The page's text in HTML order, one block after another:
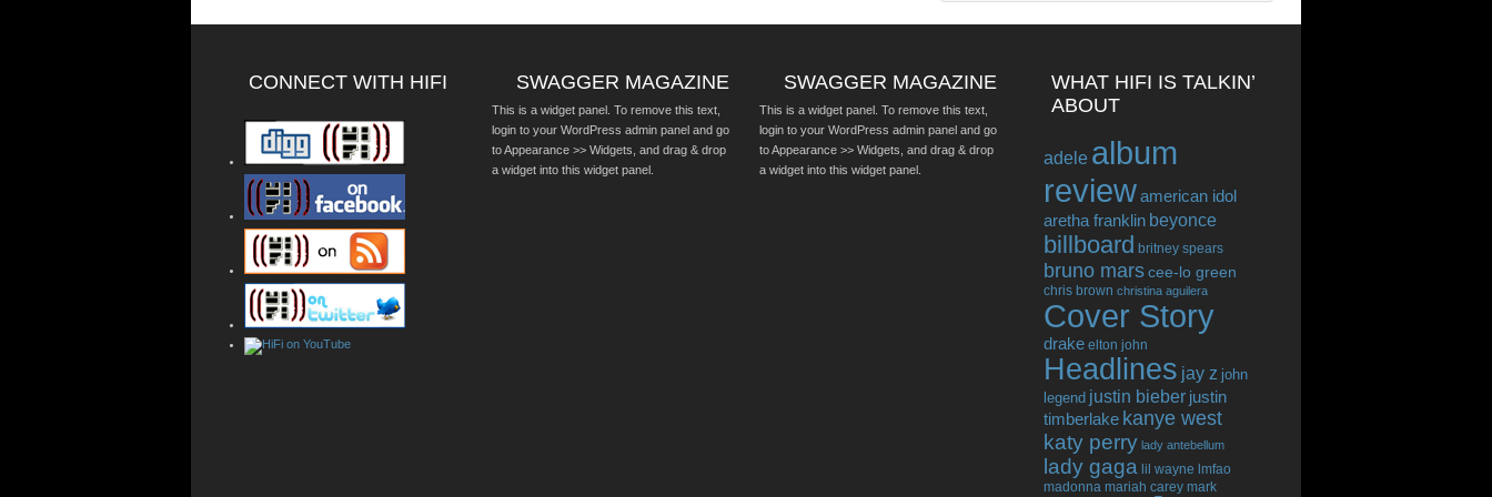
CONNECT WITH HIFI SWAGGER MAGAZINE
This is a widget panel. To remove this text,
login to your WordPress admin panel and go
to Appearance >> Widgets, and drag & drop
a widget into this widget panel.
SWAGGER MAGAZINE
This is a widget panel. To remove this text,
login to your WordPress admin panel and go
to Appearance >> Widgets, and drag & drop
a widget into this widget panel.
WHAT HIFI IS TALKIN’
ABOUT
adele album
reviewamerican idol
aretha franklin beyonce
billboard britney spears
bruno marscee-lo green
chris brown christina aguilera
Cover Story
drake elton john
Headlines jay z john
legend justin bieber justin
timberlake kanye west
katy perry lady antebellum
lady gaga lil wayne lmfao
madonna mariah carey mark